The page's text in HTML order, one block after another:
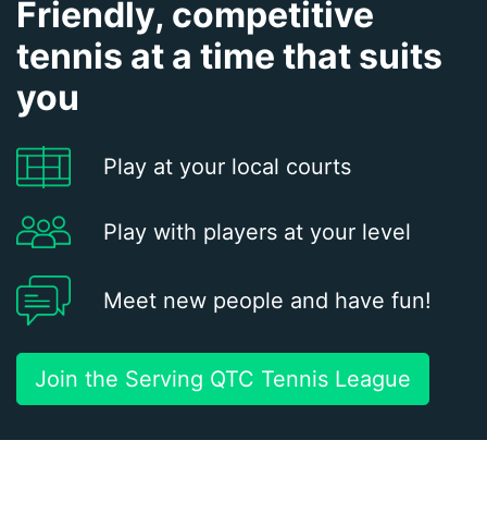
Friendly, competitive
tennis at a time that suits
you
Play at your local courts
Play with players at your level
Meet new people and have fun!
Join the Serving QTC Tennis League